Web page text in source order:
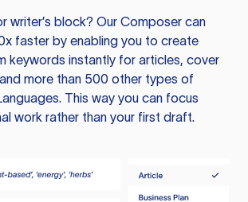
writer’s block? Our Composer can
faster by enabling you to create
keywords instantly for articles, cover
more than 500 other types of
This way you can focus
work rather than your first draft.